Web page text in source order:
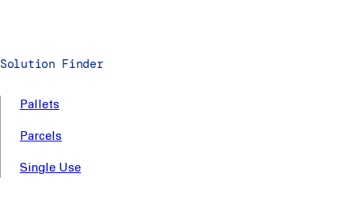
Solution Finder
Pallets
Parcels
Single Use